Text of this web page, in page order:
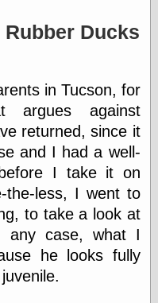
Friends —
Garcia, Art, at
Facebook
MacKenzie,
Donald A., at
Facebook
Schneider, Chris,
at Facebook
Wilson, Craig, at
Facebook
Writings by
Daniel Durand
Ducks
in Tucson, for
argues against
returned, since it
and I had a well-
I take it on
the-less, I went to
to take a look at
any case, what I
he looks fully